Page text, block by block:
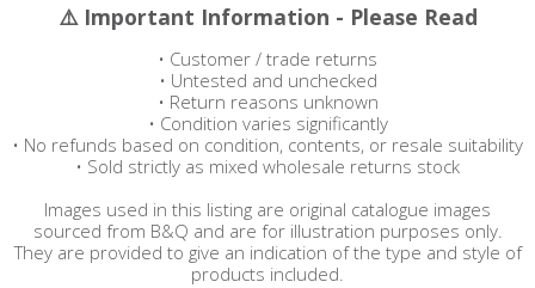
⚠️ Important Information - Please Read
• Customer / trade returns
• Untested and unchecked
• Return reasons unknown
• Condition varies significantly
• No refunds based on condition, contents, or resale suitability
• Sold strictly as mixed wholesale returns stock
Images used in this listing are original catalogue images
sourced from B&Q and are for illustration purposes only.
They are provided to give an indication of the type and style of
products included.